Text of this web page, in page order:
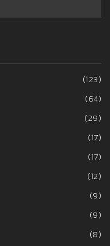
(123)
(64)
(29)
(17)
(17)
(12)
(9)
(9)
(8)